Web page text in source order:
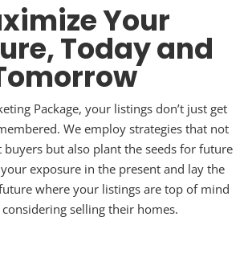
Your
Today and
Package, your listings don’t just get
We employ strategies that not
but also plant the seeds for future
exposure in the present and lay the
where your listings are top of mind
selling their homes.